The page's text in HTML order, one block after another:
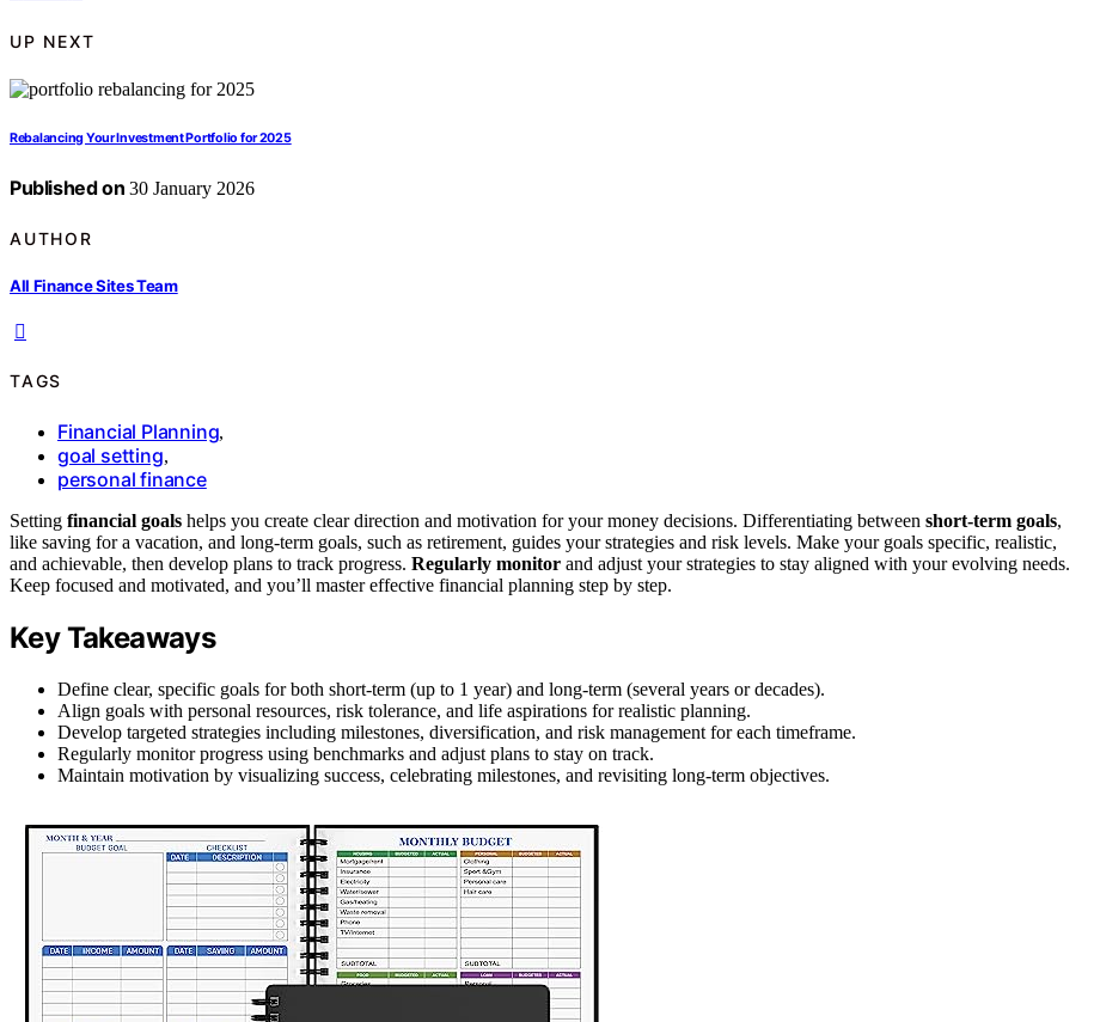
UP NEXT
Rebalancing Your Investment Portfolio for 2025
Published on 30 January 2026
AUTHOR
All Finance Sites Team
TAGS
Financial Planning,
goal setting,
personal finance
Setting financial goals helps you create clear direction and motivation for your money decisions. Differentiating between short-term goals,
like saving for a vacation, and long-term goals, such as retirement, guides your strategies and risk levels. Make your goals specific, realistic,
and achievable, then develop plans to track progress. Regularly monitor and adjust your strategies to stay aligned with your evolving needs.
Keep focused and motivated, and you’ll master effective financial planning step by step.
Key Takeaways
Define clear, specific goals for both short-term (up to 1 year) and long-term (several years or decades).
Align goals with personal resources, risk tolerance, and life aspirations for realistic planning.
Develop targeted strategies including milestones, diversification, and risk management for each timeframe.
Regularly monitor progress using benchmarks and adjust plans to stay on track.
Maintain motivation by visualizing success, celebrating milestones, and revisiting long-term objectives.